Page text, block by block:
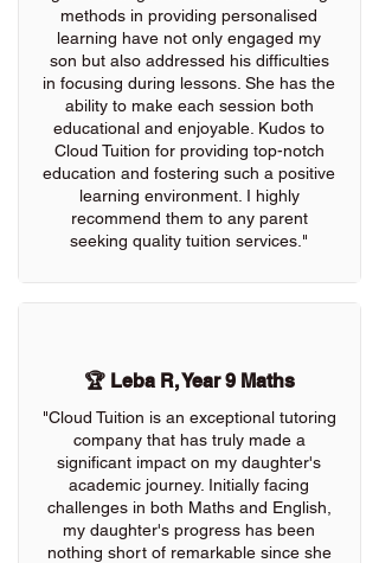
methods in providing personalised
learning have not only engaged my
son but also addressed his difficulties
in focusing during lessons. She has the
ability to make each session both
educational and enjoyable. Kudos to
Cloud Tuition for providing top-notch
education and fostering such a positive
learning environment. I highly
recommend them to any parent
seeking quality tuition services."
🏆 Leba R, Year 9 Maths
"Cloud Tuition is an exceptional tutoring
company that has truly made a
significant impact on my daughter's
academic journey. Initially facing
challenges in both Maths and English,
my daughter's progress has been
nothing short of remarkable since she